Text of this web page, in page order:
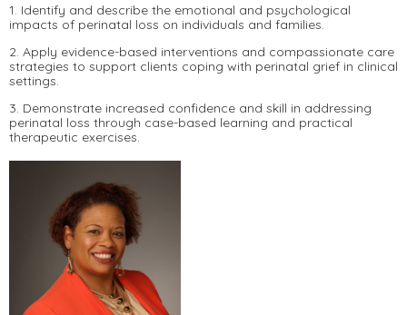
1. Identify and describe the emotional and psychological
impacts of perinatal loss on individuals and families.
2. Apply evidence-based interventions and compassionate care
strategies to support clients coping with perinatal grief in clinical
settings.
3. Demonstrate increased confidence and skill in addressing
perinatal loss through case-based learning and practical
therapeutic exercises.